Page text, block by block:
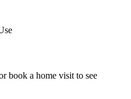
book a home visit to see